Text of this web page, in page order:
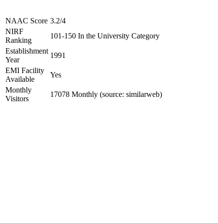
NAAC Score 3.2/4
NIRF
Ranking
101-150 In the University Category
Establishment
Year
1991
EMI Facility
Available
Yes
Monthly
Visitors
17078 Monthly (source: similarweb)